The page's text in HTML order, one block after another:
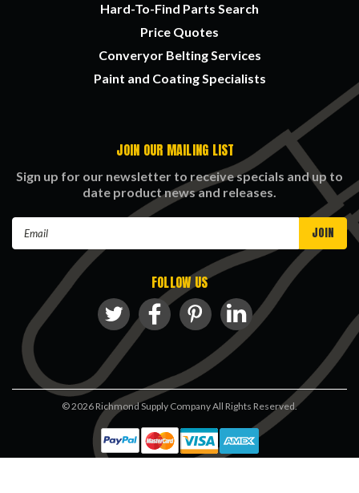
Hard-To-Find Parts Search
Price Quotes
Converyor Belting Services
Paint and Coating Specialists
JOIN OUR MAILING LIST
Sign up for our newsletter to receive specials and up to
date product news and releases.
FOLLOW US
©2026 Richmond Supply Company All Rights Reserved.